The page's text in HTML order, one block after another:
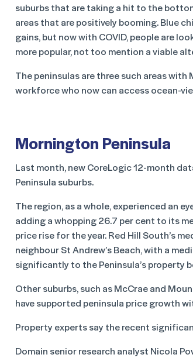
suburbs that are taking a hit to the
areas that are positively booming. Blue
gains, but now with COVID, people are
more popular, not too mention a viable
The peninsulas are three such areas
workforce who now can access ocean-
Mornington Peninsula
Last month, new CoreLogic 12-month
Peninsula suburbs.
The region, as a whole, experienced an
adding a whopping 26.7 per cent to its
price rise for the year. Red Hill South’s
neighbour St Andrew’s Beach, with a
significantly to the Peninsula’s property
Other suburbs, such as McCrae and
have supported peninsula price growth
Property experts say the recent
Domain senior research analyst Nicola